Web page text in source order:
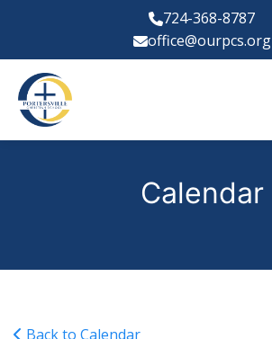
724-368-8787
office@ourpcs.org
Calendar
Back to Calendar